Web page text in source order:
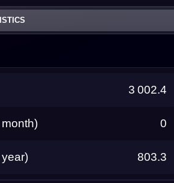
3 002.4
0
803.3